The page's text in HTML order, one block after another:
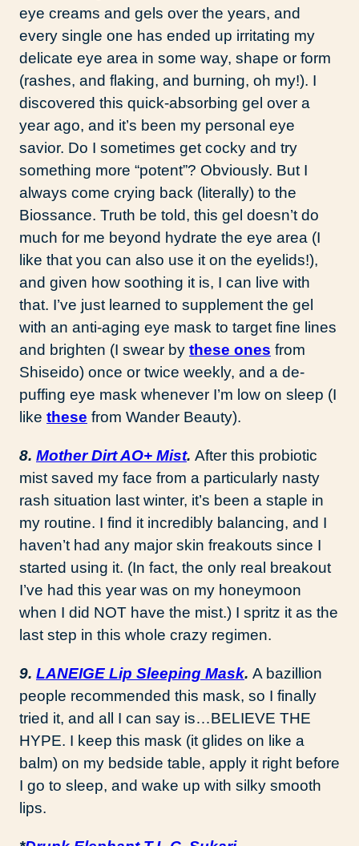
eye creams and gels over the years, and
every single one has ended up irritating my
delicate eye area in some way, shape or form
(rashes, and flaking, and burning, oh my!). I
discovered this quick-absorbing gel over a
year ago, and it’s been my personal eye
savior. Do I sometimes get cocky and try
something more “potent”? Obviously. But I
always come crying back (literally) to the
Biossance. Truth be told, this gel doesn’t do
much for me beyond hydrate the eye area (I
like that you can also use it on the eyelids!),
and given how soothing it is, I can live with
that. I’ve just learned to supplement the gel
with an anti-aging eye mask to target fine lines
and brighten (I swear by these ones from
Shiseido) once or twice weekly, and a de-
puffing eye mask whenever I’m low on sleep (I
like these from Wander Beauty).
8. Mother Dirt AO+ Mist. After this probiotic
mist saved my face from a particularly nasty
rash situation last winter, it’s been a staple in
my routine. I find it incredibly balancing, and I
haven’t had any major skin freakouts since I
started using it. (In fact, the only real breakout
I’ve had this year was on my honeymoon
when I did NOT have the mist.) I spritz it as the
last step in this whole crazy regimen.
9. LANEIGE Lip Sleeping Mask. A bazillion
people recommended this mask, so I finally
tried it, and all I can say is…BELIEVE THE
HYPE. I keep this mask (it glides on like a
balm) on my bedside table, apply it right before
I go to sleep, and wake up with silky smooth
lips.